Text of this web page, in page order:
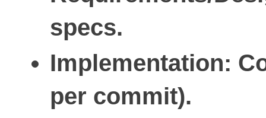
specs.
Implementation:
per commit).